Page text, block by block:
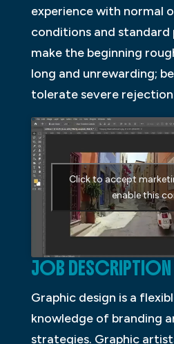
experience with normal
conditions and
make the beginning
long and unrewarding;
tolerate severe
Click to accept
enable this
JOB DESCRIPTION
Graphic design is a
knowledge of branding
strategies. Graphic